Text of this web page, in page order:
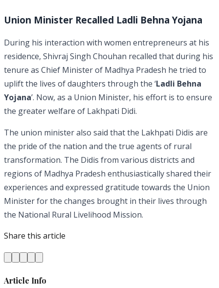
Union Minister Recalled Ladli Behna Yojana
During his interaction with women entrepreneurs at his
residence, Shivraj Singh Chouhan recalled that during his
tenure as Chief Minister of Madhya Pradesh he tried to
uplift the lives of daughters through the ‘Ladli Behna
Yojana’. Now, as a Union Minister, his effort is to ensure
the greater welfare of Lakhpati Didi.
The union minister also said that the Lakhpati Didis are
the pride of the nation and the true agents of rural
transformation. The Didis from various districts and
regions of Madhya Pradesh enthusiastically shared their
experiences and expressed gratitude towards the Union
Minister for the changes brought in their lives through
the National Rural Livelihood Mission.
Share this article
Article Info